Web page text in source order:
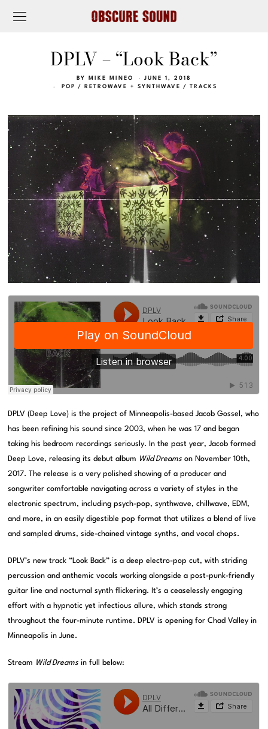
DPLV – “Look Back”
BY MIKE MINEO
JUNE 1, 2018
POP
/ RETROWAVE + SYNTHWAVE / TRACKS
DPLV (Deep Love) is the project of Minneapolis-based Jacob Gossel, who
has been refining his sound since 2003, when he was 17 and began
taking his bedroom recordings seriously. In the past year, Jacob formed
Deep Love, releasing its debut album Wild Dreams on November 10th,
2017. The release is a very polished showing of a producer and
songwriter comfortable navigating across a variety of styles in the
electronic spectrum, including psych-pop, synthwave, chillwave, EDM,
and more, in an easily digestible pop format that utilizes a blend of live
and sampled drums, side-chained vintage synths, and vocal chops.
DPLV’s new track “Look Back” is a deep electro-pop cut, with striding
percussion and anthemic vocals working alongside a post-punk-friendly
guitar line and nocturnal synth flickering. It’s a ceaselessly engaging
effort with a hypnotic yet infectious allure, which stands strong
throughout the four-minute runtime. DPLV is opening for Chad Valley in
Minneapolis in June.
Stream Wild Dreams in full below: